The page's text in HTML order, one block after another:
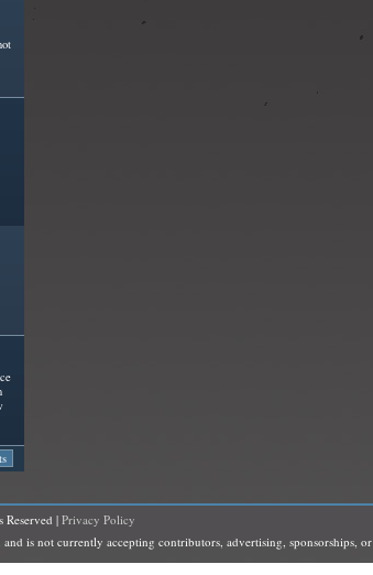
| Privacy Policy
is not currently accepting contributors, advertising, sponsorships, or